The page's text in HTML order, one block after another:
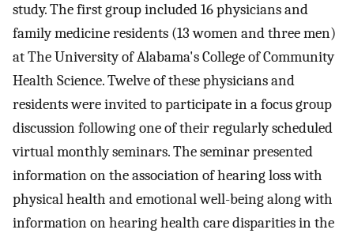
study. The first group included 16 physicians and
family medicine residents (13 women and three men)
at The University of Alabama's College of Community
Health Science. Twelve of these physicians and
residents were invited to participate in a focus group
discussion following one of their regularly scheduled
virtual monthly seminars. The seminar presented
information on the association of hearing loss with
physical health and emotional well-being along with
information on hearing health care disparities in the